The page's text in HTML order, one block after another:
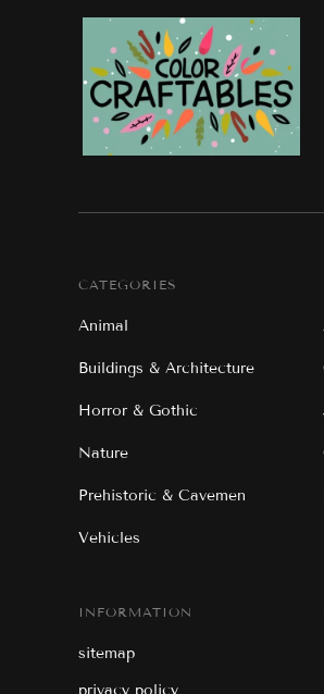
CATEGORIES
Animal
Buildings & Architecture
Horror & Gothic
Nature
Prehistoric & Cavemen
Vehicles
INFORMATION
sitemap
privacy policy